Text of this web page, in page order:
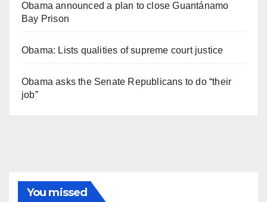
Obama announced a plan to close Guantánamo
Bay Prison
Obama: Lists qualities of supreme court justice
Obama asks the Senate Republicans to do “their
job”
You missed